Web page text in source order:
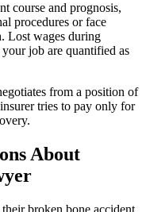
course and prognosis,
procedures or face
Lost wages during
job are quantified as
from a position of
tries to pay only for
About